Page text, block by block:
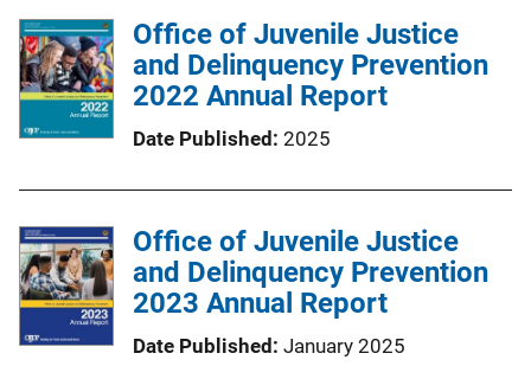
Office of Juvenile Justice
and Delinquency Prevention
2022 Annual Report
Date Published 2025
Office of Juvenile Justice
and Delinquency Prevention
2023 Annual Report
Date Published January 2025